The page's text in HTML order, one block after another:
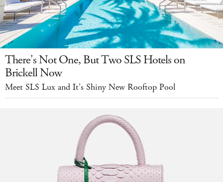
There's Not One, But Two SLS Hotels on
Brickell Now
Meet SLS Lux and It's Shiny New Rooftop Pool